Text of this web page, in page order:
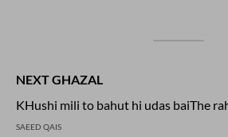
NEXT GHAZAL
KHushi mili to bahut hi udas baiThe
SAEED QAIS